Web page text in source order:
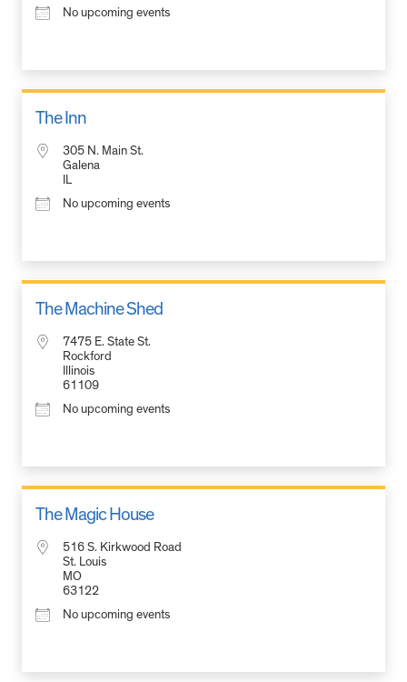
No upcoming events
The Inn
305 N. Main St.
Galena
No upcoming events
The Machine Shed
7475 E. State St.
Rockford
Illinois
61109
No upcoming events
The Magic House
516 S. Kirkwood Road
St. Louis
MO
63122
No upcoming events